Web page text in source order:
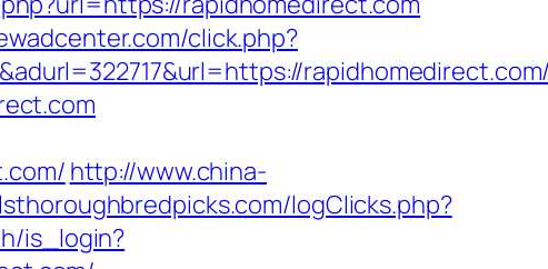
click.php?
http://www.china-
logClicks.php?
is_login?